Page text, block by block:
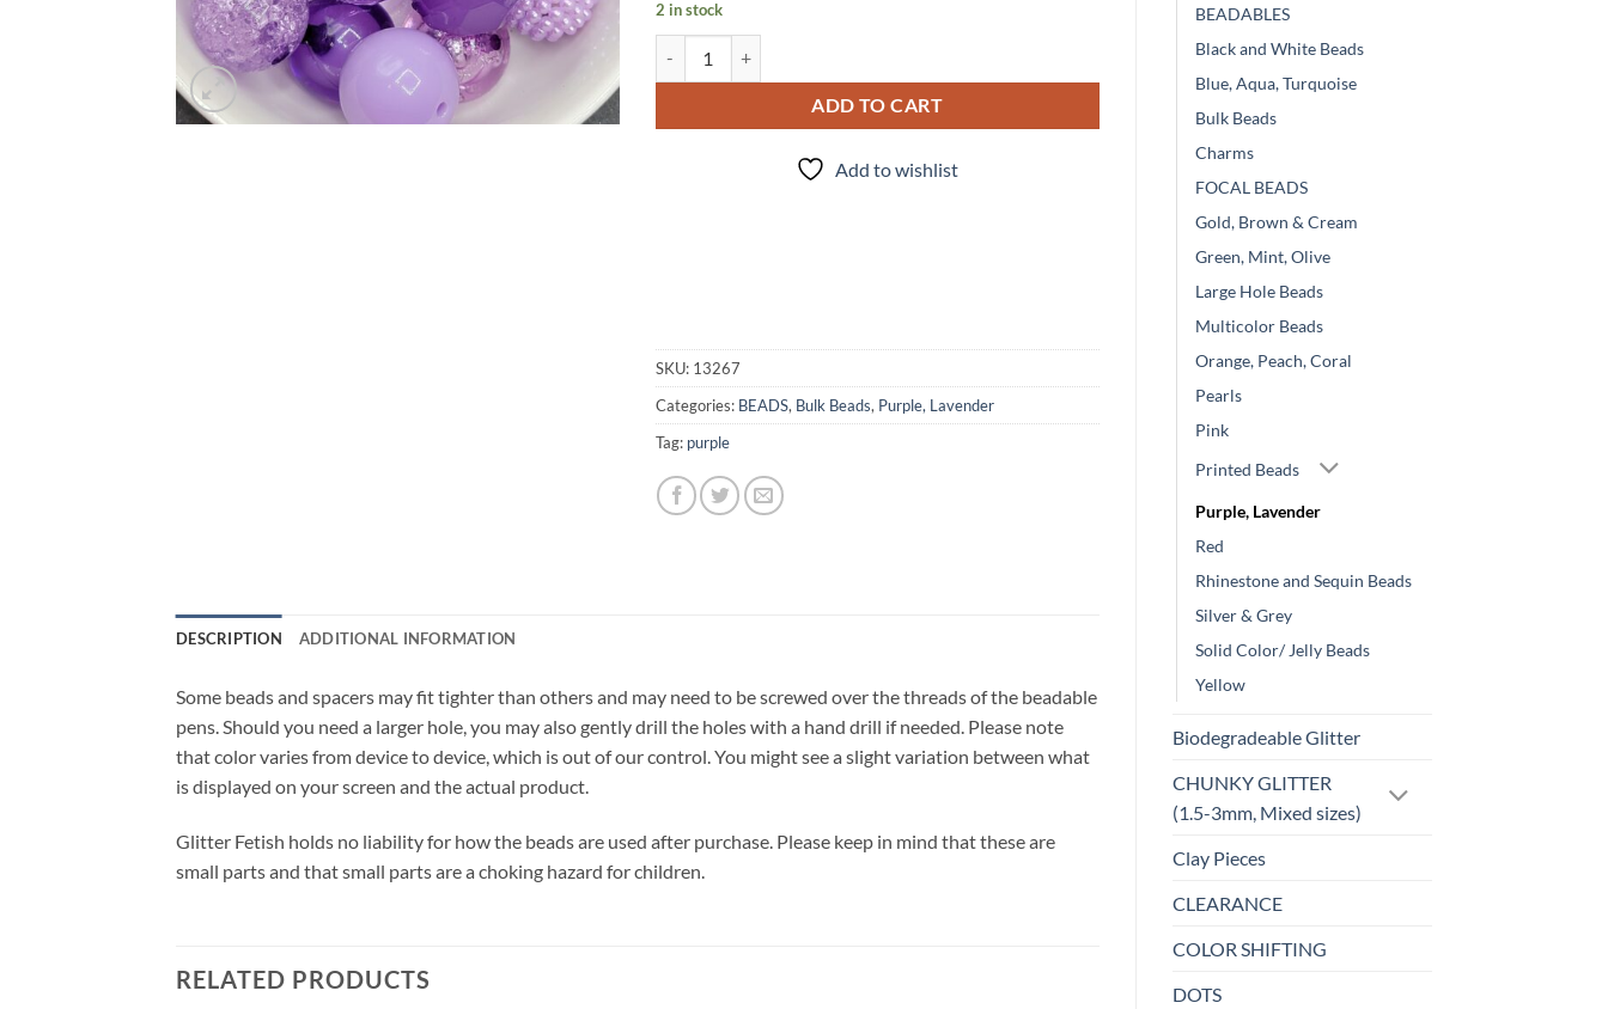
BEADABLES
Black and White Beads
Blue, Aqua, Turquoise
Bulk Beads
Charms
FOCAL BEADS
Gold, Brown & Cream
Green, Mint, Olive
Large Hole Beads
Multicolor Beads
Orange, Peach, Coral
Pearls
Pink
Printed Beads
Purple, Lavender
Red
Rhinestone and Sequin Beads
Silver & Grey
Solid Color/ Jelly Beads
Yellow
Biodegradeable Glitter
CHUNKY GLITTER
(1.5-3mm, Mixed sizes)
Clay Pieces
CLEARANCE
COLOR SHIFTING
DOTS
2 in stock
ADD TO CART
Add to wishlist
SKU: 13267
Categories: BEADS, Bulk Beads, Purple, Lavender
Tag: purple
DESCRIPTION ADDITIONAL INFORMATION
Some beads and spacers may fit tighter than others and may need to be screwed over the threads of the beadable
pens. Should you need a larger hole, you may also gently drill the holes with a hand drill if needed. Please note
that color varies from device to device, which is out of our control. You might see a slight variation between what
is displayed on your screen and the actual product.
Glitter Fetish holds no liability for how the beads are used after purchase. Please keep in mind that these are
small parts and that small parts are a choking hazard for children.
RELATED PRODUCTS